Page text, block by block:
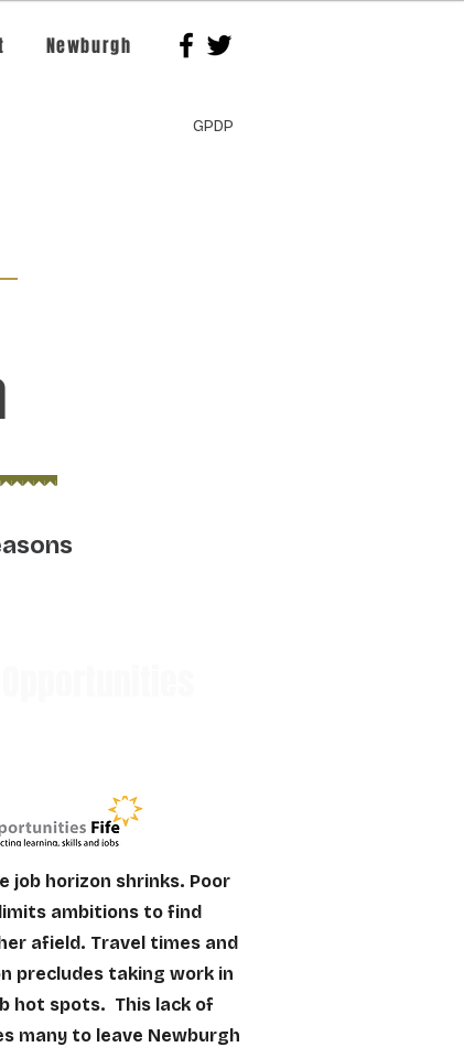
Newburgh
GPDP
job horizon shrinks. Poor
ambitions to find
afield. Travel times and
precludes taking work in
hot spots. This lack of
many to leave Newburgh